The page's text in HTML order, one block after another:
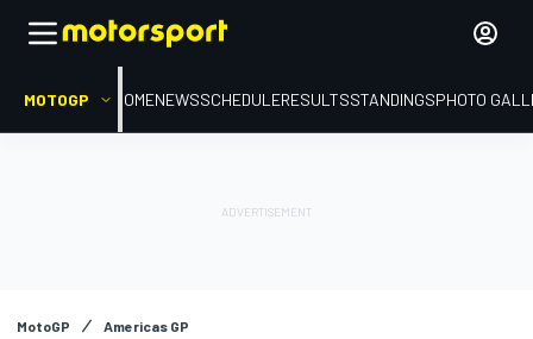
MOTOGP HOMENEWSSCHEDULERESULTSSTANDINGSPHOTO
MotoGP Americas GP